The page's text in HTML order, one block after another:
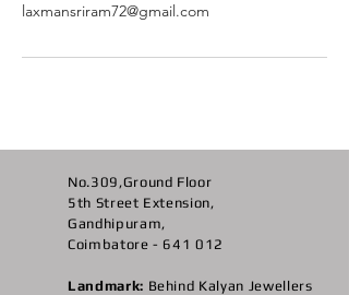
laxmansriram72@gmail.com
No.309,Ground Floor
5th Street Extension,
Gandhipuram,
Coimbatore - 641 012
Landmark: Behind Kalyan Jewellers